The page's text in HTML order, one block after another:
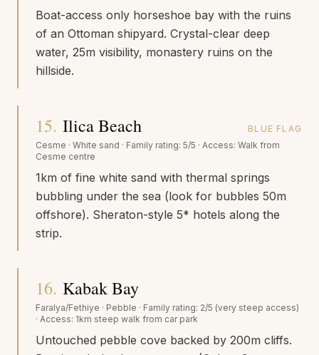
Boat-access only horseshoe bay with the ruins
of an Ottoman shipyard. Crystal-clear deep
water, 25m visibility, monastery ruins on the
hillside.
15. Ilica Beach
BLUE FLAG
Cesme · White sand · Family rating: 5/5 · Access: Walk from
Cesme centre
1km of fine white sand with thermal springs
bubbling under the sea (look for bubbles 50m
offshore). Sheraton-style 5* hotels along the
strip.
16. Kabak Bay
Faralya/Fethiye · Pebble · Family rating: 2/5 (very steep access)
· Access: 1km steep walk from car park
Untouched pebble cove backed by 200m cliffs.